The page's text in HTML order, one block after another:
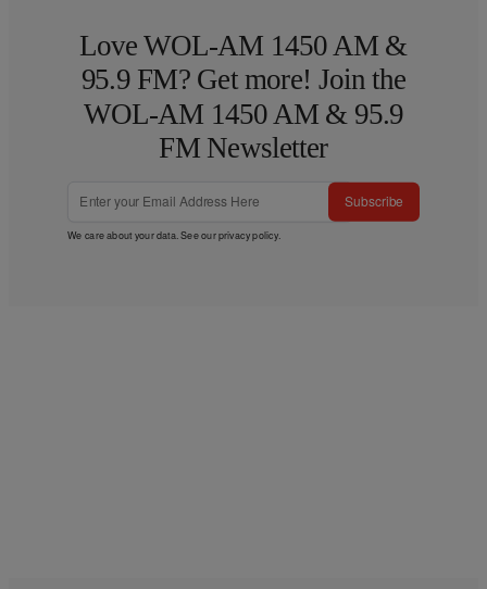
Love WOL-AM 1450 AM &
95.9 FM? Get more! Join the
WOL-AM 1450 AM & 95.9
FM Newsletter
Subscribe
We care about your data. See ourprivacy policy.